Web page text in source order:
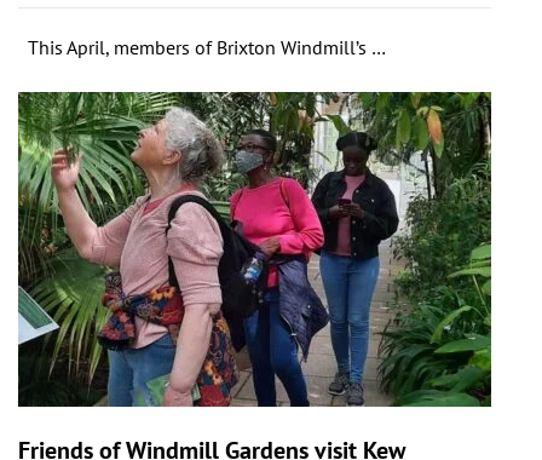
This April, members of Brixton Windmill’s …
Friends of Windmill Gardens visit Kew